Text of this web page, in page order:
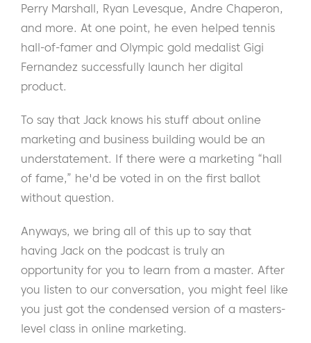
Perry Marshall, Ryan Levesque, Andre Chaperon,
and more. At one point, he even helped tennis
hall-of-famer and Olympic gold medalist Gigi
Fernandez successfully launch her digital
product.
To say that Jack knows his stuff about online
marketing and business building would be an
understatement. If there were a marketing “hall
of fame,” he'd be voted in on the first ballot
without question.
Anyways, we bring all of this up to say that
having Jack on the podcast is truly an
opportunity for you to learn from a master. After
you listen to our conversation, you might feel like
you just got the condensed version of a masters-
level class in online marketing.